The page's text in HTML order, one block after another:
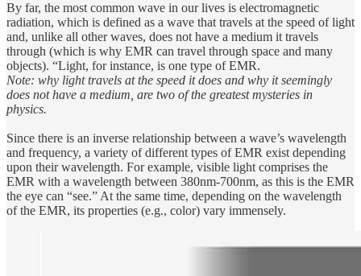
By far, the most common wave in our lives is electromagnetic
radiation, which is defined as a wave that travels at the speed of light
and, unlike all other waves, does not have a medium it travels
through (which is why EMR can travel through space and many
objects). “Light, for instance, is one type of EMR.
Note: why light travels at the speed it does and why it seemingly
does not have a medium, are two of the greatest mysteries in
physics.
Since there is an inverse relationship between a wave’s wavelength
and frequency, a variety of different types of EMR exist depending
upon their wavelength. For example, visible light comprises the
EMR with a wavelength between 380nm-700nm, as this is the EMR
the eye can “see.” At the same time, depending on the wavelength
of the EMR, its properties (e.g., color) vary immensely.